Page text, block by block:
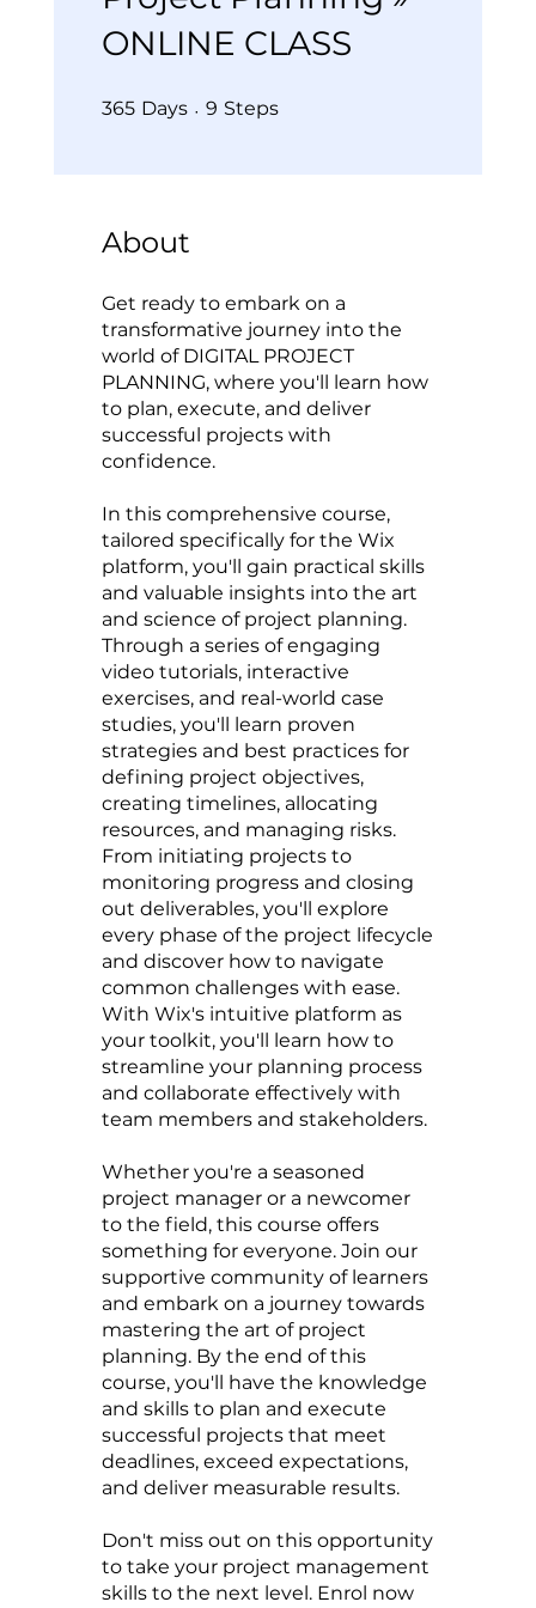
ONLINE CLASS
365 Days 365 Days
9 Steps
About
Get ready to embark on a
transformative journey into the
world of DIGITAL PROJECT
PLANNING, where you'll learn how
to plan, execute, and deliver
successful projects with
confidence.
In this comprehensive course,
tailored specifically for the Wix
platform, you'll gain practical skills
and valuable insights into the art
and science of project planning.
Through a series of engaging
video tutorials, interactive
exercises, and real-world case
studies, you'll learn proven
strategies and best practices for
defining project objectives,
creating timelines, allocating
resources, and managing risks.
From initiating projects to
monitoring progress and closing
out deliverables, you'll explore
every phase of the project lifecycle
and discover how to navigate
common challenges with ease.
With Wix's intuitive platform as
your toolkit, you'll learn how to
streamline your planning process
and collaborate effectively with
team members and stakeholders.
Whether you're a seasoned
project manager or a newcomer
to the field, this course offers
something for everyone. Join our
supportive community of learners
and embark on a journey towards
mastering the art of project
planning. By the end of this
course, you'll have the knowledge
and skills to plan and execute
successful projects that meet
deadlines, exceed expectations,
and deliver measurable results.
Don't miss out on this opportunity
to take your project management
skills to the next level. Enrol now